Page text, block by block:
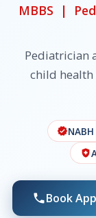
MBBS |
Pediatrician
child health
verified
health_and_safety
phoneBook